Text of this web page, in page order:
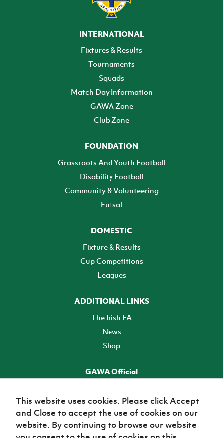
INTERNATIONAL
Fixtures & Results
Tournaments
Squads
Match Day Information
GAWA Zone
Club Zone
FOUNDATION
Grassroots And Youth Football
Disability Football
Community & Volunteering
Futsal
DOMESTIC
Fixture & Results
Cup Competitions
Leagues
ADDITIONAL LINKS
The Irish FA
News
Shop
GAWA Official
TICKETS
This website uses cookies. Please click Accept
and Close to accept the use of cookies on our
website. By continuing to browse our website